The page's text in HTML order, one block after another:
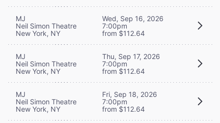
MJ
Neil Simon Theatre
New York, NY
Wed, Sep 16, 2026
7:00pm
from $112.64
MJ
Neil Simon Theatre
New York, NY
Thu, Sep 17, 2026
7:00pm
from $112.64
MJ
Neil Simon Theatre
New York, NY
Fri, Sep 18, 2026
7:00pm
from $112.64